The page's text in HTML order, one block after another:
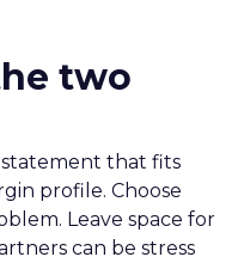
two
that fits
profile. Choose
Leave space for
can be stress